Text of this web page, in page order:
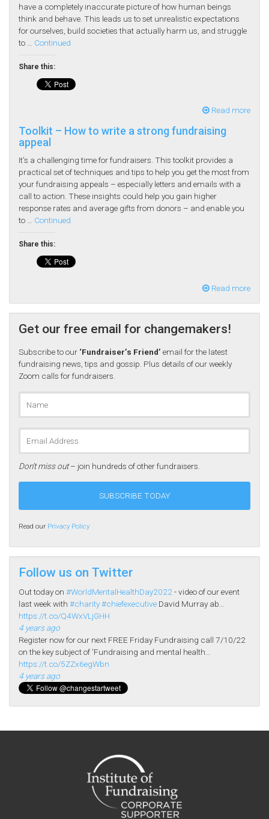
have a completely inaccurate picture of how human beings
think and behave. This leads us to set unrealistic expectations
for ourselves, build societies that actually harm us, and struggle
to … Continued
Share this:
Read more
Toolkit – How to write a strong fundraising
appeal
It’s a challenging time for fundraisers. This toolkit provides a
practical set of techniques and tips to help you get the most from
your fundraising appeals – especially letters and emails with a
call to action. These insights could help you gain higher
response rates and average gifts from donors – and enable you
to … Continued
Share this:
Read more
Get our free email for changemakers!
Subscribe to our ‘Fundraiser’s Friend’ email for the latest
fundraising news, tips and gossip. Plus details of our weekly
Zoom calls for fundraisers.
Don’t miss out– join hundreds of other fundraisers.
Read our Privacy Policy
Follow us on Twitter
Out today on #WorldMentalHealthDay2022 - video of our event
last week with #charity#chiefexecutive David Murray ab…
https://t.co/Q4WxVLjGHH
4 years ago
Register now for our next FREE Friday Fundraising call 7/10/22
on the key subject of 'Fundraising and mental health…
https://t.co/5ZZx6egWbn
4 years ago